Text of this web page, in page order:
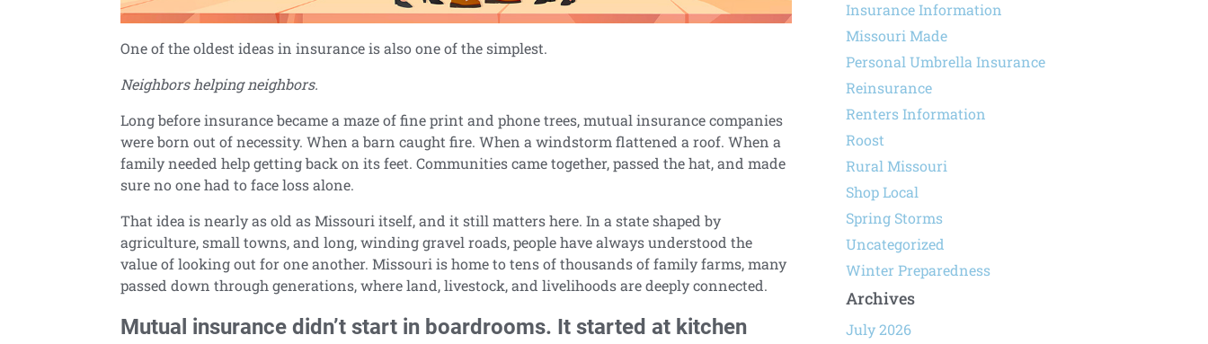
One of the oldest ideas in insurance is also one of the simplest.
Neighbors helping neighbors.
Long before insurance became a maze of fine print and phone trees, mutual insurance companies
were born out of necessity. When a barn caught fire. When a windstorm flattened a roof. When a
family needed help getting back on its feet. Communities came together, passed the hat, and made
sure no one had to face loss alone.
That idea is nearly as old as Missouri itself, and it still matters here. In a state shaped by
agriculture, small towns, and long, winding gravel roads, people have always understood the
value of looking out for one another. Missouri is home to tens of thousands of family farms, many
passed down through generations, where land, livestock, and livelihoods are deeply connected.
Mutual insurance didn’t start in boardrooms. It started at kitchen
Insurance Information
Missouri Made
Personal Umbrella Insurance
Reinsurance
Renters Information
Roost
Rural Missouri
Shop Local
Spring Storms
Uncategorized
Winter Preparedness
Archives
July 2026